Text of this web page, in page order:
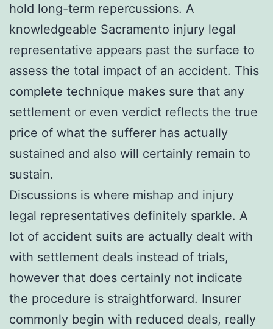
hold long-term repercussions. A
knowledgeable Sacramento injury legal
representative appears past the surface to
assess the total impact of an accident. This
complete technique makes sure that any
settlement or even verdict reflects the true
price of what the sufferer has actually
sustained and also will certainly remain to
sustain.
Discussions is where mishap and injury
legal representatives definitely sparkle. A
lot of accident suits are actually dealt with
with settlement deals instead of trials,
however that does certainly not indicate
the procedure is straightforward. Insurer
commonly begin with reduced deals, really